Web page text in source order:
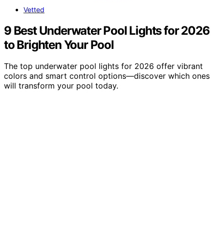
Vetted
9 Best Underwater Pool Lights for 2026
to Brighten Your Pool
The top underwater pool lights for 2026 offer vibrant
colors and smart control options—discover which ones
will transform your pool today.